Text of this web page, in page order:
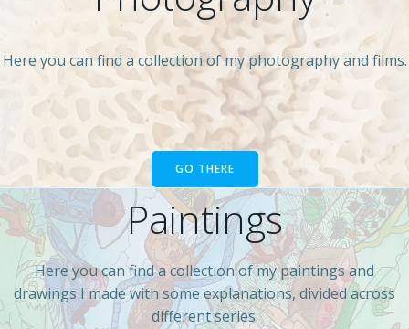
Paintings
Here you can find a collection of my paintings and
drawings I made with some explanations, divided across
different series.
Here you can find a collection of my photography and films.
GO THERE